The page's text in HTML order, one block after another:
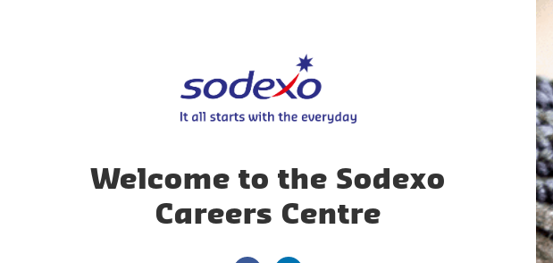
Welcome to the Sodexo
Careers Centre